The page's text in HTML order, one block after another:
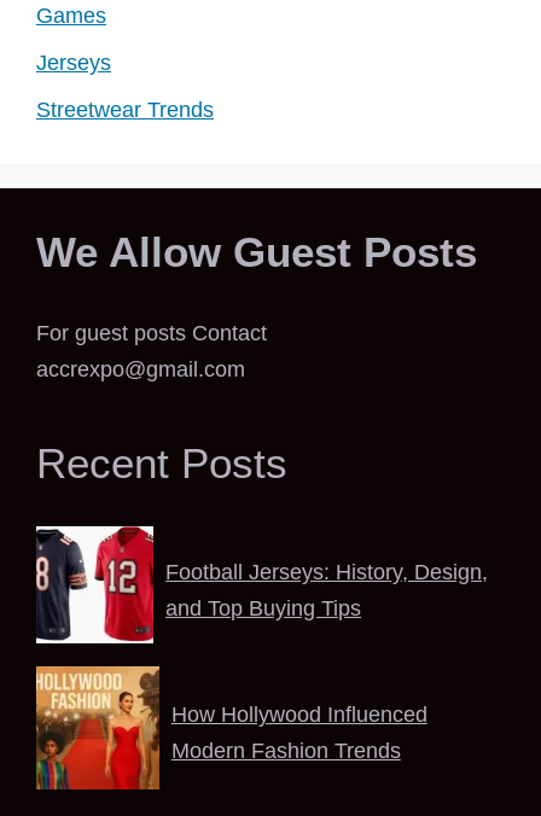
Games
Jerseys
Streetwear Trends
We Allow Guest Posts
For guest posts Contact
accrexpo@gmail.com
Recent Posts
Football Jerseys: History, Design,
and Top Buying Tips
How Hollywood Influenced
Modern Fashion Trends